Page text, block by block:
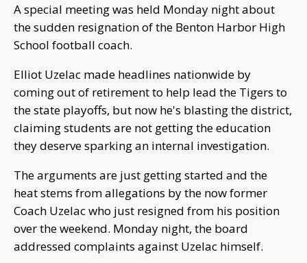
A special meeting was held Monday night about
the sudden resignation of the Benton Harbor High
School football coach.
Elliot Uzelac made headlines nationwide by
coming out of retirement to help lead the Tigers to
the state playoffs, but now he's blasting the district,
claiming students are not getting the education
they deserve sparking an internal investigation.
The arguments are just getting started and the
heat stems from allegations by the now former
Coach Uzelac who just resigned from his position
over the weekend. Monday night, the board
addressed complaints against Uzelac himself.